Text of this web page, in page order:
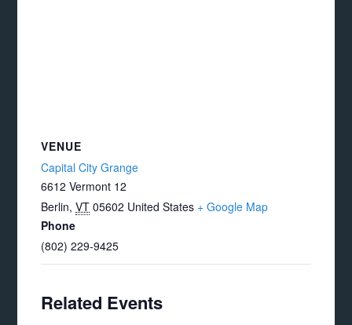
VENUE
Capital City Grange
6612 Vermont 12
Berlin, VT 05602 United States + Google Map
Phone
(802) 229-9425
Related Events